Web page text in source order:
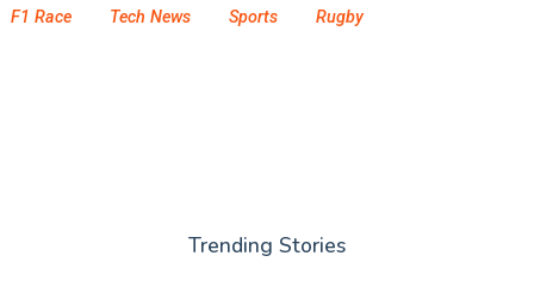
F1 Race Tech News Sports Rugby
Trending Stories